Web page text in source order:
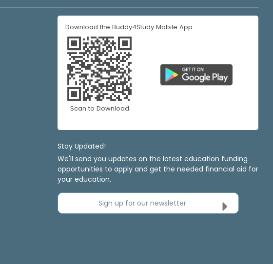
Download the Buddy4Study Mobile App
Scan to Download
Stay Updated!
We'll send you updates on the latest education funding
opportunities to apply and get the needed financial aid for
your education.
Sign up for our newsletter